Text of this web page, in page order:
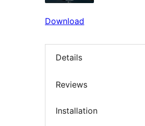
Download
Details
Reviews
Installation